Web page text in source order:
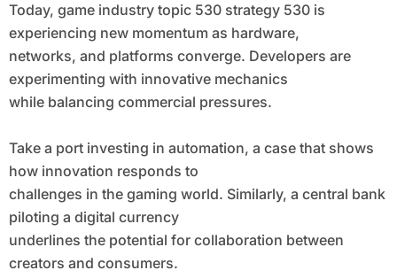
Today, game industry topic 530 strategy 530 is
experiencing new momentum as hardware,
networks, and platforms converge. Developers are
experimenting with innovative mechanics
while balancing commercial pressures.
Take a port investing in automation, a case that shows
how innovation responds to
challenges in the gaming world. Similarly, a central bank
piloting a digital currency
underlines the potential for collaboration between
creators and consumers.